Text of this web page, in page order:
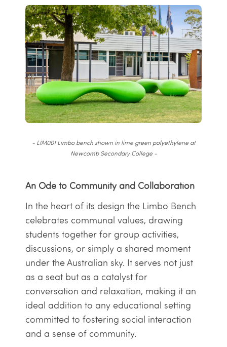
- LIM001 Limbo bench shown in lime green polyethylene at
Newcomb Secondary College -
An Ode to Community and Collaboration
In the heart of its design the Limbo Bench
celebrates communal values, drawing
students together for group activities,
discussions, or simply a shared moment
under the Australian sky. It serves not just
as a seat but as a catalyst for
conversation and relaxation, making it an
ideal addition to any educational setting
committed to fostering social interaction
and a sense of community.